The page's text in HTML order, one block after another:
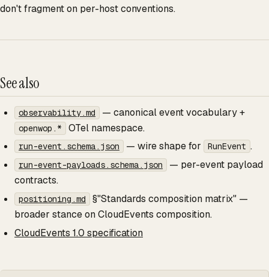
don't fragment on per-host conventions.
See also
observability.md — canonical event vocabulary +
openwop.* OTel namespace.
run-event.schema.json — wire shape for RunEvent .
run-event-payloads.schema.json
— per-event payload
contracts.
positioning.md
§"Standards composition matrix" —
broader stance on CloudEvents composition.
CloudEvents 1.0 specification